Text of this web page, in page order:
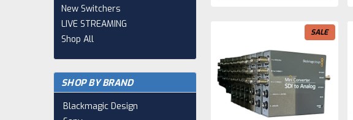
New Switchers
LIVE STREAMING
Shop All
SHOP BY BRAND
Blackmagic Design
SALE